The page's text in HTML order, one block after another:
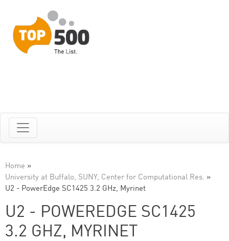
Home »
University at Buffalo, SUNY, Center for Computational Res. »
U2 - PowerEdge SC1425 3.2 GHz, Myrinet
U2 - POWEREDGE SC1425
3.2 GHZ, MYRINET